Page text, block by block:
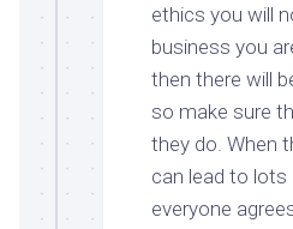
ethics you will
business you
then there will
so make sure
they do. When
can lead to
everyone